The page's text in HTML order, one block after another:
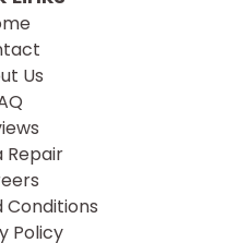
Us
Repair
Conditions
Policy